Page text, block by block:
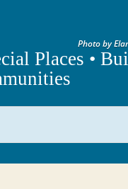
Photo by
Places •